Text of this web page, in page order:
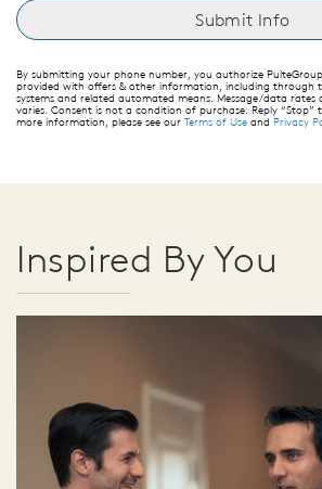
By submitting your phone number, you authorize
provided with offers & other information, including through
systems and related automated means. Message/data rates
varies. Consent is not a condition of purchase. Reply
more information, please see our Terms of Use and Privacy
Inspired By You